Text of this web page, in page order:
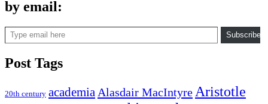
by email:
Type email here
Subscribe
Post Tags
20th century academia Alasdair MacIntyre Aristotle